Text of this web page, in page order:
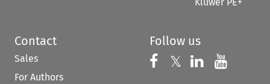
Contact
Sales
For Authors
Follow us
Follow us on
𝕏 Follow us on
Follow us